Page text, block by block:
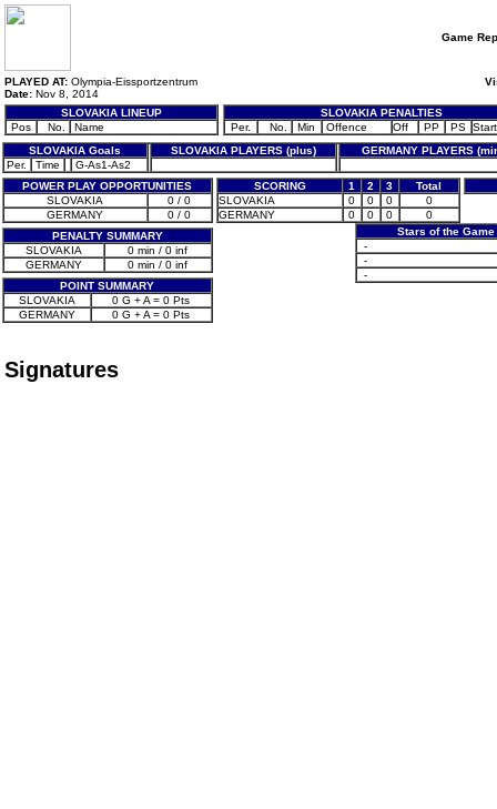
Game
PLAYED AT: Olympia-Eissportzentrum
Date: Nov 8, 2014
SLOVAKIA LINEUP
Pos
No. Name
SLOVAKIA PENALTIES
Per.
No. Min Offence Off PP PS Start
SLOVAKIA Goals
SLOVAKIA PLAYERS (plus)
GERMANY PLAYERS
Per.
Time
G-As1-As2
POWER PLAY OPPORTUNITIES
SLOVAKIA
0 / 0
GERMANY
0 / 0
PENALTY SUMMARY
SLOVAKIA
0 min / 0 inf
GERMANY
0 min / 0 inf
POINT SUMMARY
SLOVAKIA
0 G + A = 0 Pts
GERMANY
0 G + A = 0 Pts
SCORING 1 2 3
Total
SLOVAKIA
0 0 0
0
GERMANY
0 0 0
0
Stars of the Game
-
-
-
Signatures